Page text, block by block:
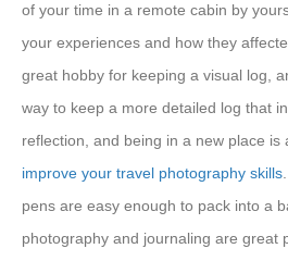
of your time in a remote cabin by
your experiences and how they
great hobby for keeping a visual log,
way to keep a more detailed log that
reflection, and being in a new place is
improve your travel photography skills
pens are easy enough to pack into a
photography and journaling are great